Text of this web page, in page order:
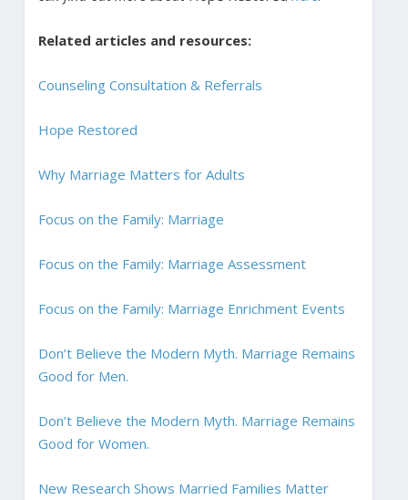
Related articles and resources:
Counseling Consultation & Referrals
Hope Restored
Why Marriage Matters for Adults
Focus on the Family: Marriage
Focus on the Family: Marriage Assessment
Focus on the Family: Marriage Enrichment Events
Don’t Believe the Modern Myth. Marriage Remains
Good for Men.
Don’t Believe the Modern Myth. Marriage Remains
Good for Women.
New Research Shows Married Families Matter